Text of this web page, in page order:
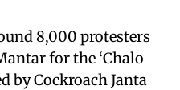
8,000 protesters
for the ‘Chalo
by Cockroach Janta